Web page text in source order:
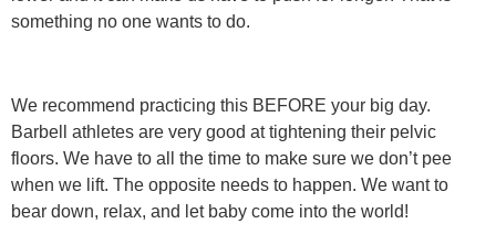
something no one wants to do.
We recommend practicing this BEFORE your big day.
Barbell athletes are very good at tightening their pelvic
floors. We have to all the time to make sure we don’t pee
when we lift. The opposite needs to happen. We want to
bear down, relax, and let baby come into the world!